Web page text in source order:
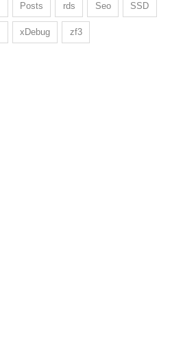
Posts rds Seo SSD
xDebug zf3